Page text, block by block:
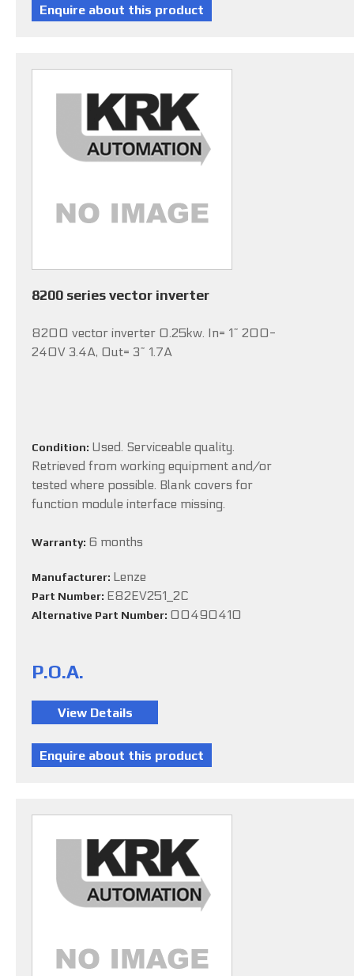
8200 series vector inverter
8200 vector inverter 0.25kw. In= 1~ 200-
240V 3.4A, Out= 3~ 1.7A
Condition: Used. Serviceable quality.
Retrieved from working equipment and/or
tested where possible. Blank covers for
function module interface missing.
Warranty: 6 months
Manufacturer: Lenze
Part Number: E82EV251_2C
Alternative Part Number: 00490410
P.O.A.